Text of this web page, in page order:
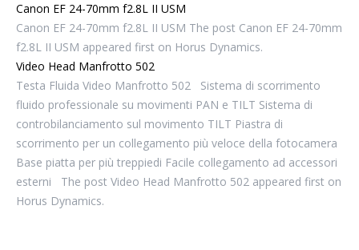
Canon EF 24-70mm f2.8L II USM
Canon EF 24-70mm f2.8L II USM The post Canon EF 24-70mm
f2.8L II USM appeared first on Horus Dynamics.
Video Head Manfrotto 502
Testa Fluida Video Manfrotto 502 Sistema di scorrimento
fluido professionale su movimenti PAN e TILT Sistema di
controbilanciamento sul movimento TILT Piastra di
scorrimento per un collegamento più veloce della fotocamera
Base piatta per più treppiedi Facile collegamento ad accessori
esterni The post Video Head Manfrotto 502 appeared first on
Horus Dynamics.